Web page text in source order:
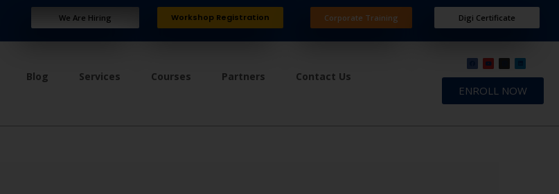
We Are Hiring Workshop Registration Corporate Training Digi Certificate
Blog Services Courses Partners Contact Us
ENROLL NOW